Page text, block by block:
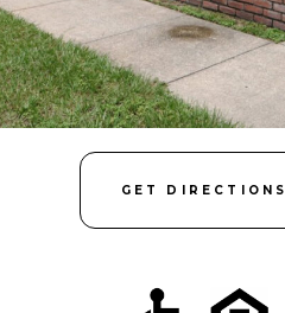
GET DIRECTIONS